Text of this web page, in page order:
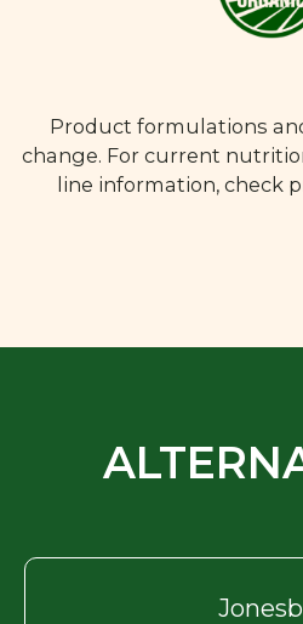
Product formulations
change. For current
line information, check